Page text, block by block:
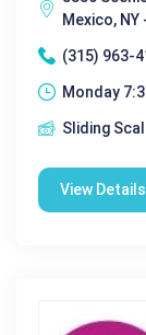
Mexico, NY
(315) 963-
Monday
Sliding
View Details